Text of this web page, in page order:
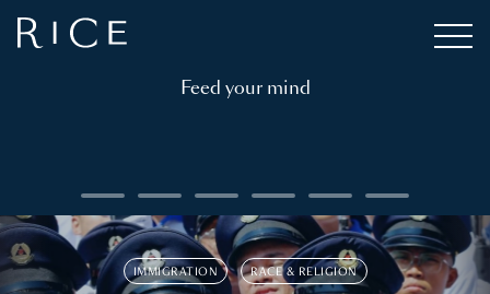
Feed your mind
IMMIGRATION RACE & RELIGION